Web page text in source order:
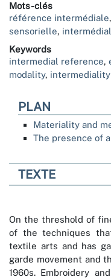
Mots-clés
référence intermédiale,
sensorielle,
Keywords
intermedial reference,
modality, intermediality
PLAN
Materiality and
The presence of
TEXTE
On the threshold of
of the techniques
textile arts and has
garde movement and
1960s. Embroidery